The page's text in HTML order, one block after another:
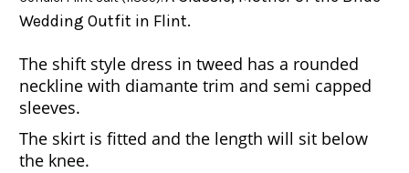
Wedding Outfit in Flint.
The shift style dress in tweed has a rounded
neckline with diamante trim and semi capped
sleeves.
The skirt is fitted and the length will sit below
the knee.